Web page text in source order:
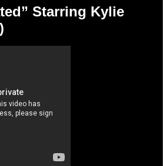
Starring Kylie